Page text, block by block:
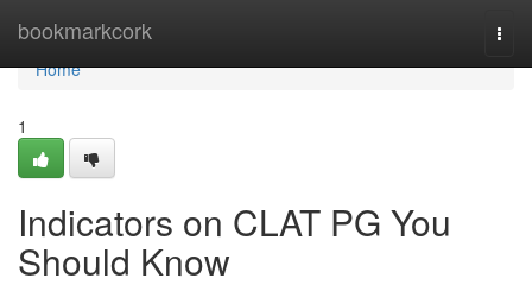
bookmarkcork
Home
Home
1
Indicators on CLAT PG You
Should Know